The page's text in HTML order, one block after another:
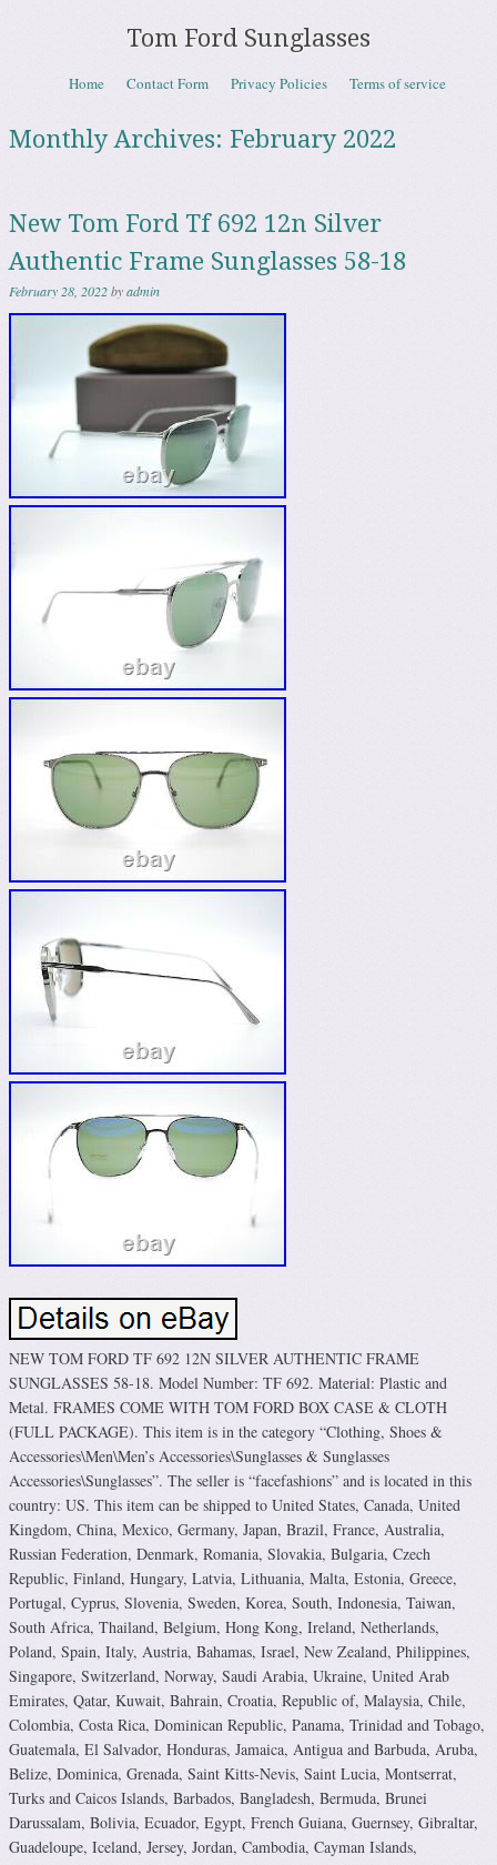
Tom Ford Sunglasses
Menu
Skip to content
Home Contact Form Privacy Policies Terms of service
Monthly Archives: February 2022
New Tom Ford Tf 692 12n Silver
Authentic Frame Sunglasses 58-18
February 28, 2022byadmin
NEW TOM FORD TF 692 12N SILVER AUTHENTIC FRAME
SUNGLASSES 58-18. Model Number: TF 692. Material: Plastic and
Metal. FRAMES COME WITH TOM FORD BOX CASE & CLOTH
(FULL PACKAGE). This item is in the category “Clothing, Shoes &
Accessories\Men\Men’s Accessories\Sunglasses & Sunglasses
Accessories\Sunglasses”. The seller is “facefashions” and is located in this
country: US. This item can be shipped to United States, Canada, United
Kingdom, China, Mexico, Germany, Japan, Brazil, France, Australia,
Russian Federation, Denmark, Romania, Slovakia, Bulgaria, Czech
Republic, Finland, Hungary, Latvia, Lithuania, Malta, Estonia, Greece,
Portugal, Cyprus, Slovenia, Sweden, Korea, South, Indonesia, Taiwan,
South Africa, Thailand, Belgium, Hong Kong, Ireland, Netherlands,
Poland, Spain, Italy, Austria, Bahamas, Israel, New Zealand, Philippines,
Singapore, Switzerland, Norway, Saudi Arabia, Ukraine, United Arab
Emirates, Qatar, Kuwait, Bahrain, Croatia, Republic of, Malaysia, Chile,
Colombia, Costa Rica, Dominican Republic, Panama, Trinidad and Tobago,
Guatemala, El Salvador, Honduras, Jamaica, Antigua and Barbuda, Aruba,
Belize, Dominica, Grenada, Saint Kitts-Nevis, Saint Lucia, Montserrat,
Turks and Caicos Islands, Barbados, Bangladesh, Bermuda, Brunei
Darussalam, Bolivia, Ecuador, Egypt, French Guiana, Guernsey, Gibraltar,
Guadeloupe, Iceland, Jersey, Jordan, Cambodia, Cayman Islands,